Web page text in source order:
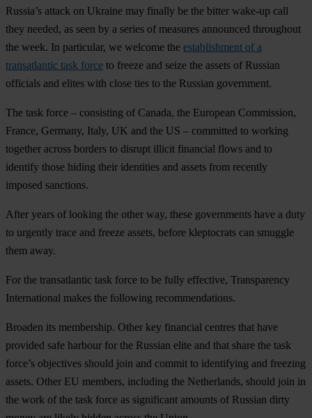
Russia’s attack on Ukraine may finally be the bitter wake-up call
they needed, as seen by a series of measures announced throughout
the week. In particular, we welcome the establishment of a
transatlantic task force to freeze and seize the assets of Russian
officials and elites with close ties to the Russian government.
The task force – consisting of Canada, the European Commission,
France, Germany, Italy, UK and the US – committed to working
together across borders to disrupt illicit financial flows and to
identify those hiding their identities and assets from recently
imposed sanctions.
After years of looking the other way, these governments have a duty
to urgently trace and freeze assets, before kleptocrats can smuggle
them away.
For the transatlantic task force to be fully effective, Transparency
International makes the following recommendations.
Broaden its membership. Other key financial centres that have
provided safe harbour for the Russian elite and that share the task
force’s objectives should join and commit to identifying and freezing
assets. Other EU members, including the Netherlands, should join in
the work of the task force as significant amounts of Russian dirty